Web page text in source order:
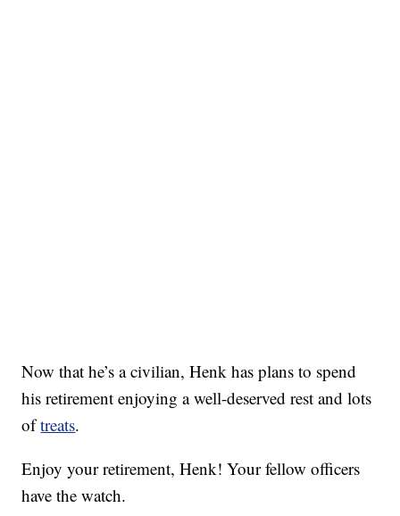
Now that he’s a civilian, Henk has plans to spend
his retirement enjoying a well-deserved rest and lots
oftreats.
Enjoy your retirement, Henk! Your fellow officers
have the watch.